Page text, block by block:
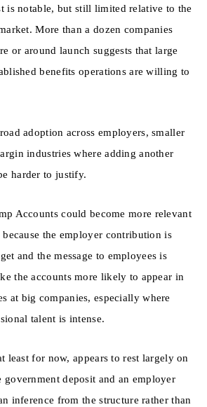
is notable, but still limited relative to the
More than a dozen companies
or around launch suggests that large
benefits operations are willing to
adoption across employers, smaller
industries where adding another
harder to justify.
Accounts could become more relevant
the employer contribution is
and the message to employees is
the accounts more likely to appear in
at big companies, especially where
talent is intense.
least for now, appears to rest largely on
deposit and an employer
inference from the structure rather than